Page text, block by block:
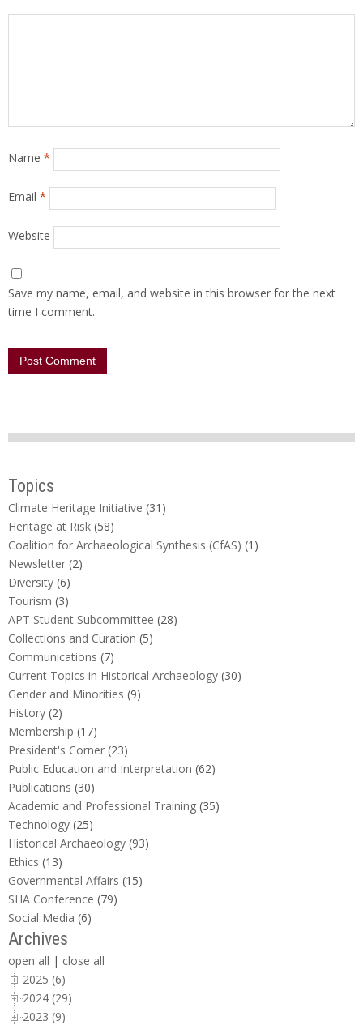
Name *
Email *
Website
Save my name, email, and website in this browser for the next
time I comment.
Topics
Climate Heritage Initiative (31)
Heritage at Risk (58)
Coalition for Archaeological Synthesis (CfAS) (1)
Newsletter (2)
Diversity (6)
Tourism (3)
APT Student Subcommittee (28)
Collections and Curation (5)
Communications (7)
Current Topics in Historical Archaeology (30)
Gender and Minorities (9)
History (2)
Membership (17)
President's Corner (23)
Public Education and Interpretation (62)
Publications (30)
Academic and Professional Training (35)
Technology (25)
Historical Archaeology (93)
Ethics (13)
Governmental Affairs (15)
SHA Conference (79)
Social Media (6)
Archives
open all | close all
2025 (6)
2024 (29)
2023 (9)